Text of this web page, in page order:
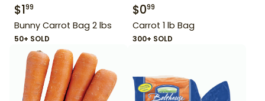
$199
Bunny Carrot Bag 2 lbs
50+ SOLD
$099
Carrot 1 lb Bag
300+ SOLD